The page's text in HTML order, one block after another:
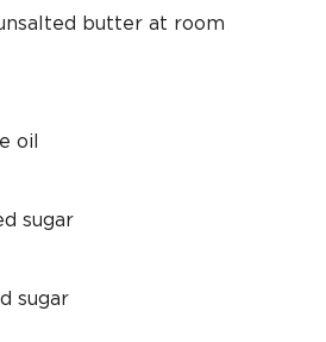
butter at room
oil
sugar
sugar